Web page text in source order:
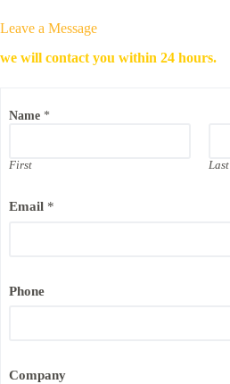
Leave a Message
we will contact you within 24 hours.
o
a
E
N
a
Name *
First Last
Email *
Phone
Company